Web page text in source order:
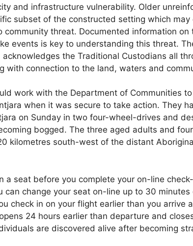
and infrastructure vulnerability. Older
subset of the constructed setting which may
community threat. Documented information on
events is key to understanding this threat.
the Traditional Custodians all
with connection to the land, waters and
work with the Department of Communities
when it was secure to take action. They
on Sunday in two four-wheel-drives and
bogged. The three aged adults and
kilometres south-west of the distant
a seat before you complete your on-line
can change your seat on-line up to 30
check in on your flight earlier than you arrive
24 hours earlier than departure and
are discovered alive after becoming